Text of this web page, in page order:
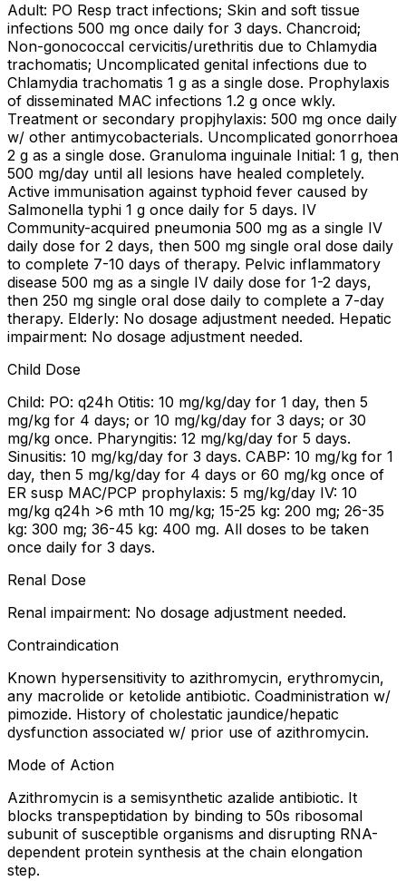
Adult: PO Resp tract infections; Skin and soft tissue
infections 500 mg once daily for 3 days. Chancroid;
Non-gonococcal cervicitis/urethritis due to Chlamydia
trachomatis; Uncomplicated genital infections due to
Chlamydia trachomatis 1 g as a single dose. Prophylaxis
of disseminated MAC infections 1.2 g once wkly.
Treatment or secondary propjhylaxis: 500 mg once daily
w/ other antimycobacterials. Uncomplicated gonorrhoea
2 g as a single dose. Granuloma inguinale Initial: 1 g, then
500 mg/day until all lesions have healed completely.
Active immunisation against typhoid fever caused by
Salmonella typhi 1 g once daily for 5 days. IV
Community-acquired pneumonia 500 mg as a single IV
daily dose for 2 days, then 500 mg single oral dose daily
to complete 7-10 days of therapy. Pelvic inflammatory
disease 500 mg as a single IV daily dose for 1-2 days,
then 250 mg single oral dose daily to complete a 7-day
therapy. Elderly: No dosage adjustment needed. Hepatic
impairment: No dosage adjustment needed.
Child Dose
Child: PO: q24h Otitis: 10 mg/kg/day for 1 day, then 5
mg/kg for 4 days; or 10 mg/kg/day for 3 days; or 30
mg/kg once. Pharyngitis: 12 mg/kg/day for 5 days.
Sinusitis: 10 mg/kg/day for 3 days. CABP: 10 mg/kg for 1
day, then 5 mg/kg/day for 4 days or 60 mg/kg once of
ER susp MAC/PCP prophylaxis: 5 mg/kg/day IV: 10
mg/kg q24h >6 mth 10 mg/kg; 15-25 kg: 200 mg; 26-35
kg: 300 mg; 36-45 kg: 400 mg. All doses to be taken
once daily for 3 days.
Renal Dose
Renal impairment: No dosage adjustment needed.
Contraindication
Known hypersensitivity to azithromycin, erythromycin,
any macrolide or ketolide antibiotic. Coadministration w/
pimozide. History of cholestatic jaundice/hepatic
dysfunction associated w/ prior use of azithromycin.
Mode of Action
Azithromycin is a semisynthetic azalide antibiotic. It
blocks transpeptidation by binding to 50s ribosomal
subunit of susceptible organisms and disrupting RNA-
dependent protein synthesis at the chain elongation
step.